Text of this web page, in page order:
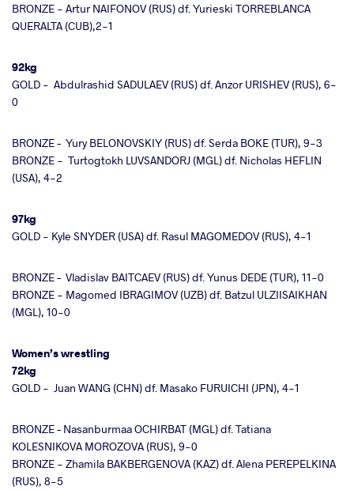
BRONZE - Artur NAIFONOV (RUS) df. Yurieski TORREBLANCA
QUERALTA (CUB),2-1
92kg
GOLD - Abdulrashid SADULAEV (RUS) df. Anzor URISHEV (RUS), 6-
0
BRONZE – Yury BELONOVSKIY (RUS) df. Serda BOKE (TUR), 9-3
BRONZE - Turtogtokh LUVSANDORJ (MGL) df. Nicholas HEFLIN
(USA), 4-2
97kg
GOLD - Kyle SNYDER (USA) df. Rasul MAGOMEDOV (RUS), 4-1
BRONZE – Vladislav BAITCAEV (RUS) df. Yunus DEDE (TUR), 11-0
BRONZE - Magomed IBRAGIMOV (UZB) df. Batzul ULZIISAIKHAN
(MGL), 10-0
Women’s wrestling
72kg
GOLD - Juan WANG (CHN) df. Masako FURUICHI (JPN), 4-1
BRONZE – Nasanburmaa OCHIRBAT (MGL) df. Tatiana
KOLESNIKOVA MOROZOVA (RUS), 9-0
BRONZE - Zhamila BAKBERGENOVA (KAZ) df. Alena PEREPELKINA
(RUS), 8-5